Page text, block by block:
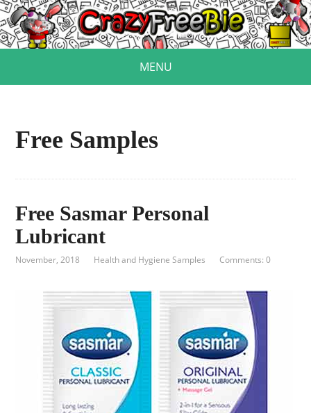
MENU
Free Samples
Free Sasmar Personal
Lubricant
November, 2018 Health and Hygiene Samples Comments: 0